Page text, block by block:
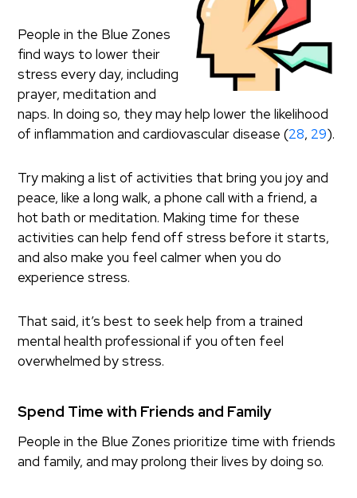
People in the Blue Zones
find ways to lower their
stress every day, including
prayer, meditation and
naps. In doing so, they may help lower the likelihood
of inflammation and cardiovascular disease (28, 29).
Try making a list of activities that bring you joy and
peace, like a long walk, a phone call with a friend, a
hot bath or meditation. Making time for these
activities can help fend off stress before it starts,
and also make you feel calmer when you do
experience stress.
That said, it’s best to seek help from a trained
mental health professional if you often feel
overwhelmed by stress.
Spend Time with Friends and Family
People in the Blue Zones prioritize time with friends
and family, and may prolong their lives by doing so.